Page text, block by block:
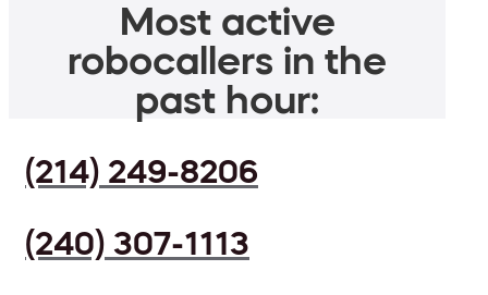
Most active
robocallers in the
past hour:
(214) 249-8206
(240) 307-1113